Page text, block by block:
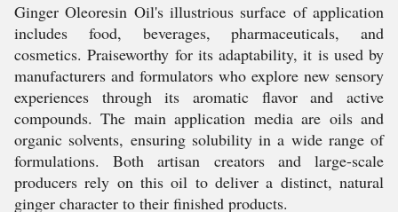
Ginger Oleoresin Oil's illustrious surface of application
includes food, beverages, pharmaceuticals, and
cosmetics. Praiseworthy for its adaptability, it is used by
manufacturers and formulators who explore new sensory
experiences through its aromatic flavor and active
compounds. The main application media are oils and
organic solvents, ensuring solubility in a wide range of
formulations. Both artisan creators and large-scale
producers rely on this oil to deliver a distinct, natural
ginger character to their finished products.